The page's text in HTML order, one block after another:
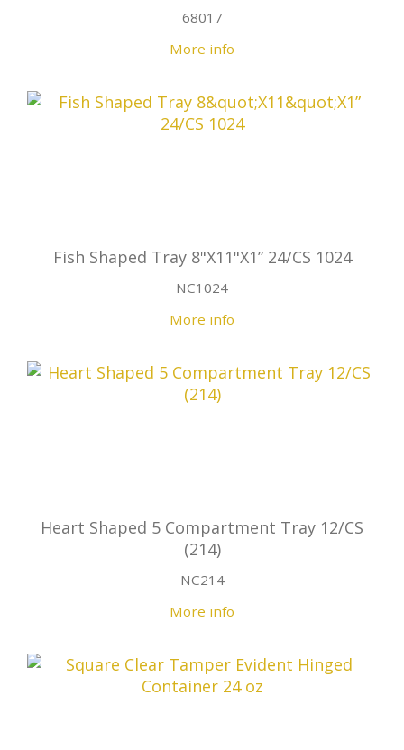
68017
More info
Fish Shaped Tray 8"X11"X1” 24/CS 1024
NC1024
More info
Heart Shaped 5 Compartment Tray 12/CS
(214)
NC214
More info